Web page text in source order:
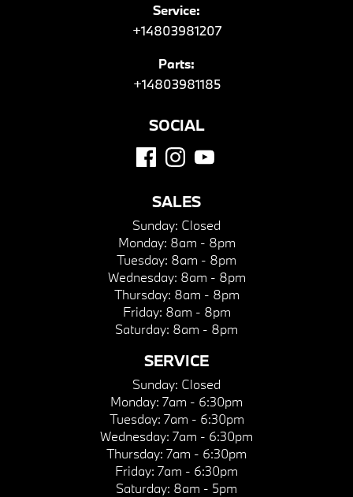
Service:
+14803981207
Parts:
+14803981185
SOCIAL
SALES
Sunday: Closed
Monday: 8am - 8pm
Tuesday: 8am - 8pm
Wednesday: 8am - 8pm
Thursday: 8am - 8pm
Friday: 8am - 8pm
Saturday: 8am - 8pm
SERVICE
Sunday: Closed
Monday: 7am - 6:30pm
Tuesday: 7am - 6:30pm
Wednesday: 7am - 6:30pm
Thursday: 7am - 6:30pm
Friday: 7am - 6:30pm
Saturday: 8am - 5pm